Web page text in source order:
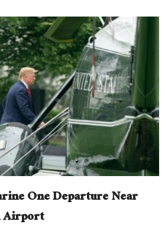
One Departure Near
Airport